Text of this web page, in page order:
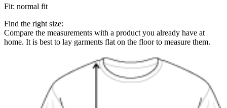
Fit: normal fit
Find the right size:
Compare the measurements with a product you already have at
home. It is best to lay garments flat on the floor to measure them.